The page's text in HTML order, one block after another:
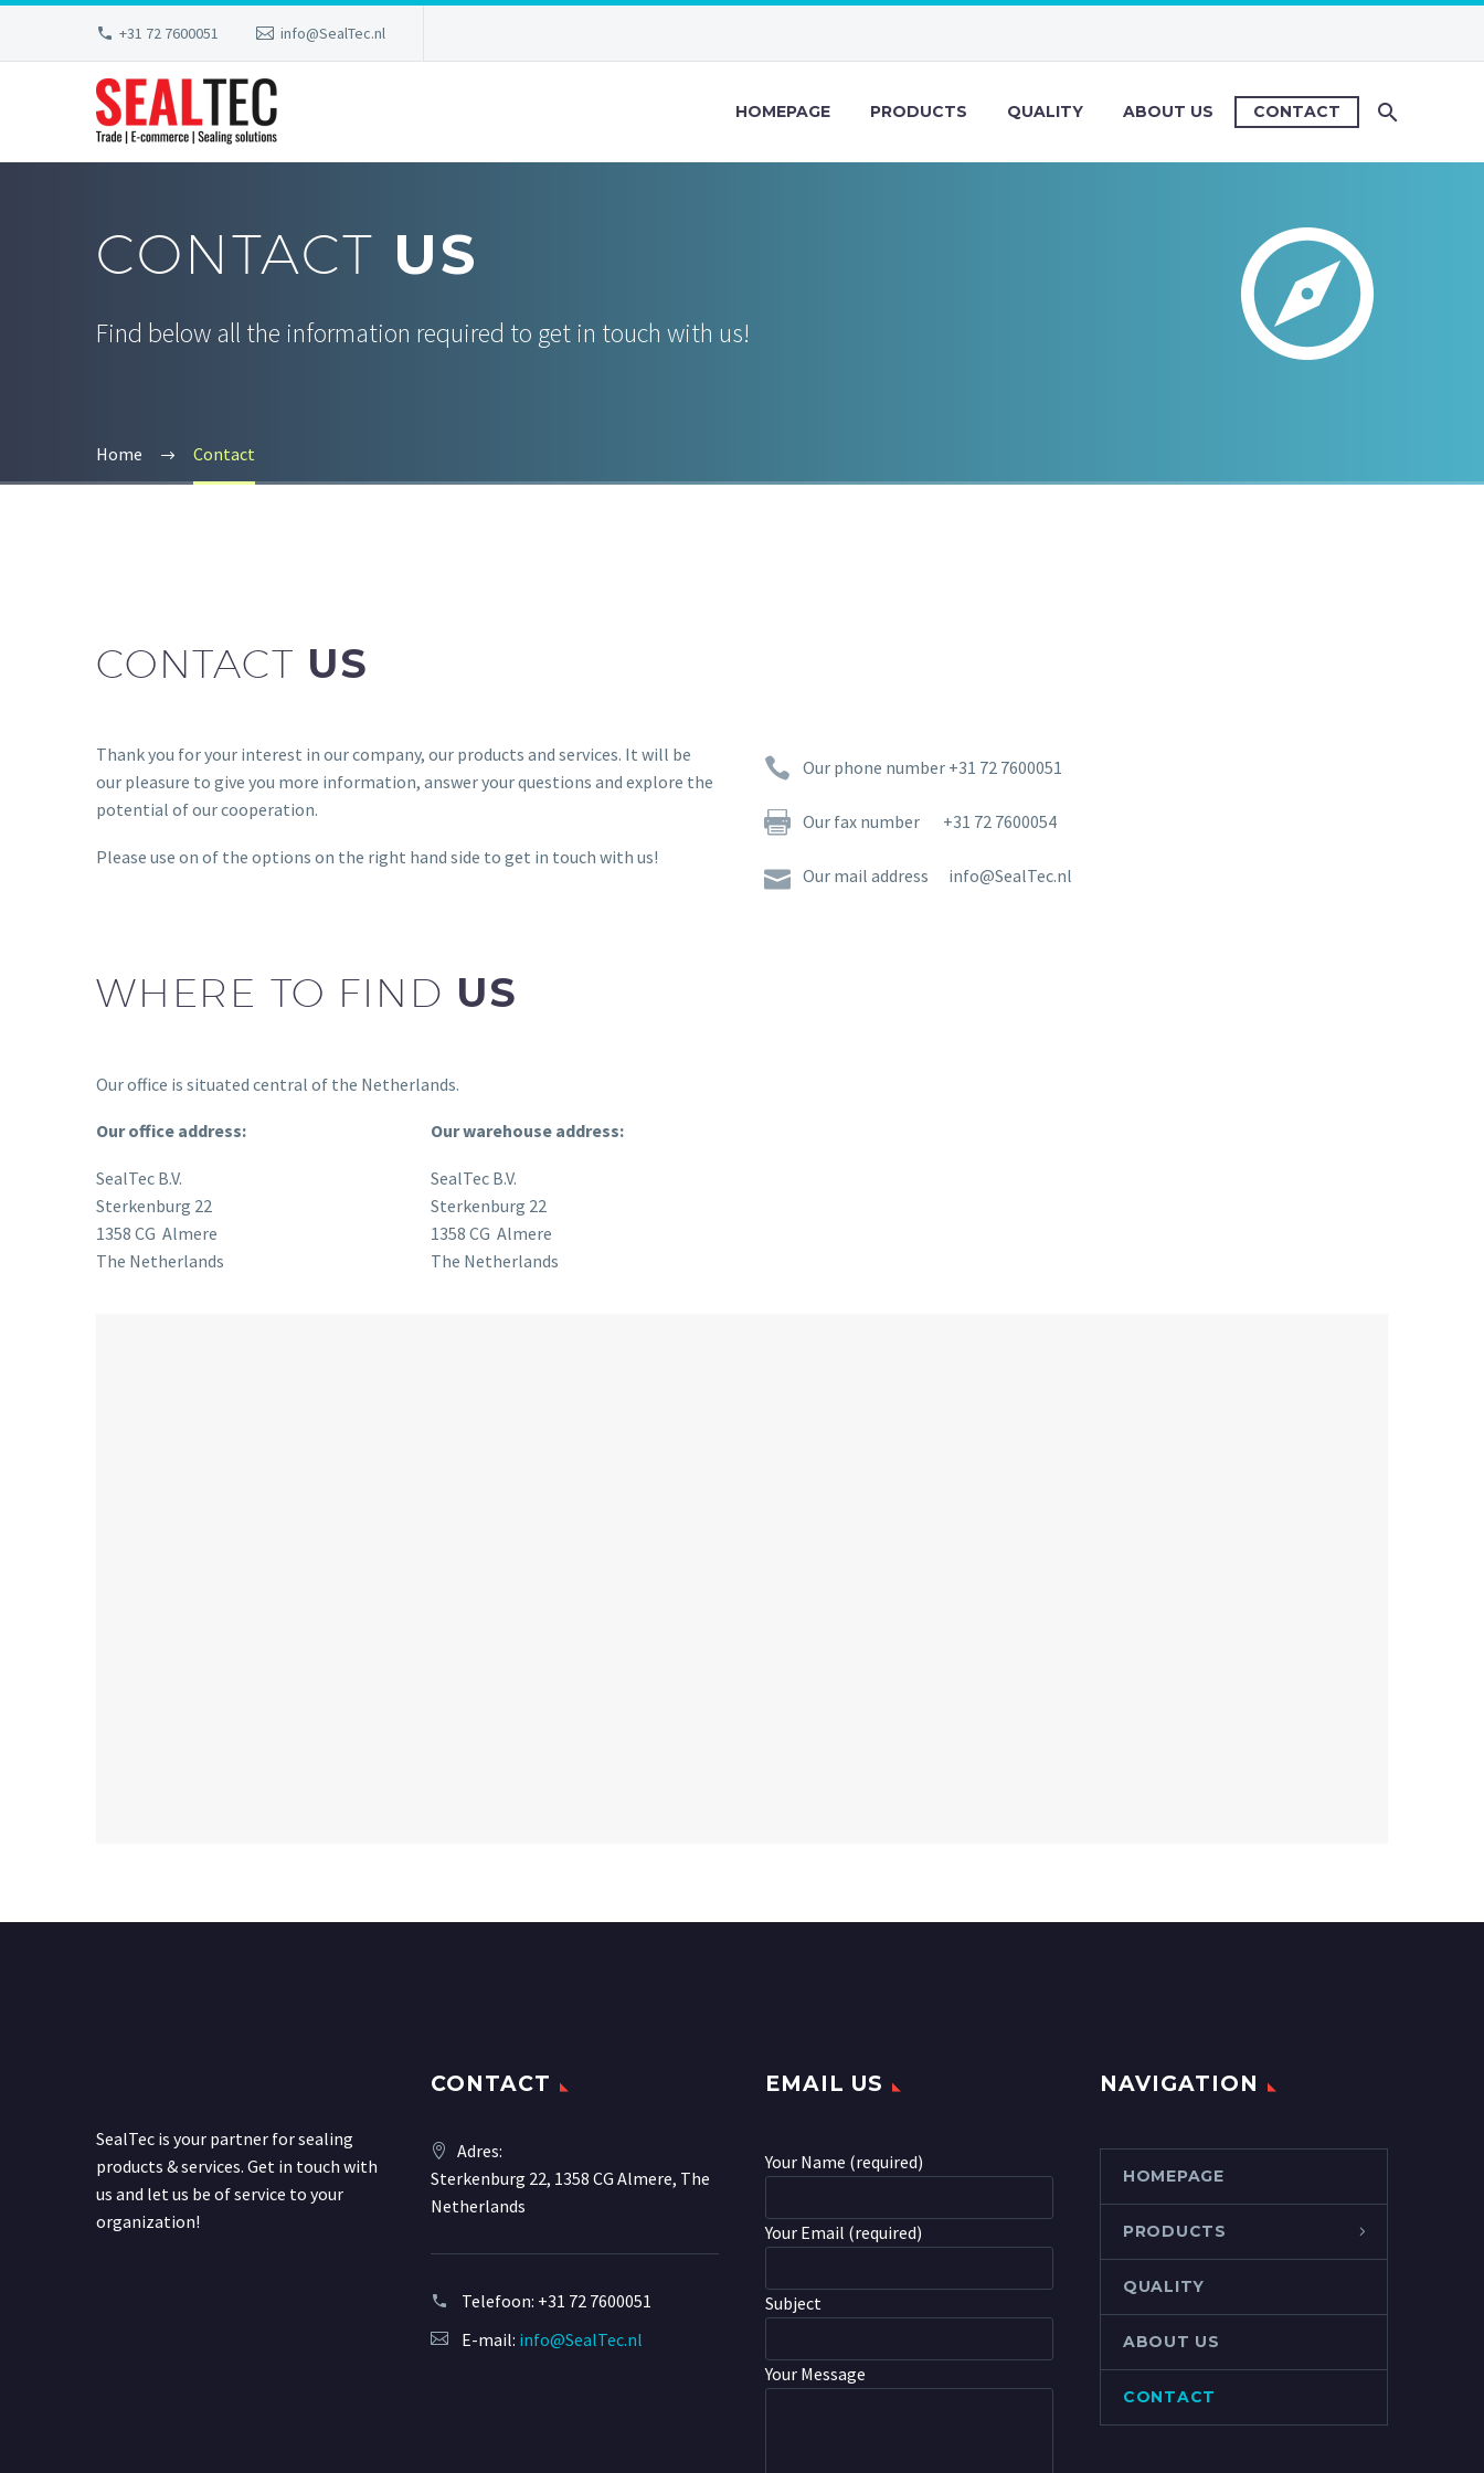
+31 72 7600051 info@SealTec.nl
HOMEPAGE PRODUCTS QUALITY ABOUT US CONTACT


CONTACT US
Find below all the information required to get in touch with us!
Home Contact
CONTACT US
Thank you for your interest in our company, our products and services. It will be
our pleasure to give you more information, answer your questions and explore the
potential of our cooperation.
Please use on of the options on the right hand side to get in touch with us!

 Our phone number +31 72 7600051

 Our fax number +31 72 7600054

 Our mail address info@SealTec.nl
WHERE TO FIND US
Our office is situated central of the Netherlands.
Our office address:
SealTec B.V.
Sterkenburg 22
1358 CG Almere
The Netherlands
Our warehouse address:
SealTec B.V.
Sterkenburg 22
1358 CG Almere
The Netherlands
SealTec is your partner for sealing
products & services. Get in touch with
us and let us be of service to your
organization!
CONTACT
Adres:
Sterkenburg 22, 1358 CG Almere, The
Netherlands
Telefoon: +31 72 7600051
E-mail: info@SealTec.nl
EMAIL US
Your Name (required)
Your Email (required)
Subject
Your Message
NAVIGATION
HOMEPAGE
PRODUCTS
QUALITY
ABOUT US
CONTACT